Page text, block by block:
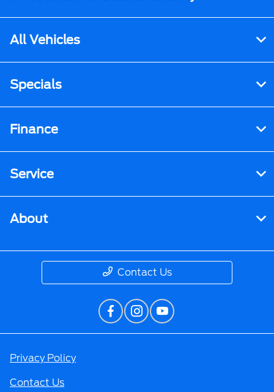
All Vehicles
Specials
Finance
Service
About
Contact Us
Privacy Policy
Contact Us